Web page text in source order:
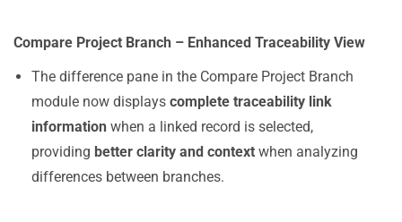
Compare Project Branch – Enhanced Traceability View
The difference pane in the Compare Project Branch
module now displays complete traceability link
information when a linked record is selected,
providing better clarity and context when analyzing
differences between branches.